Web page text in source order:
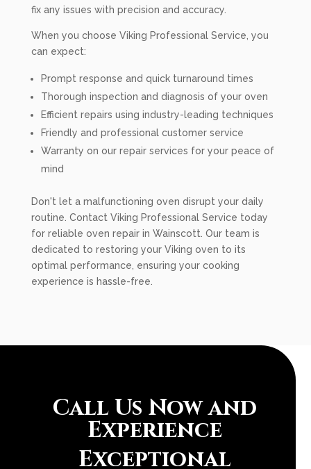
fix any issues with precision and accuracy.
When you choose Viking Professional Service, you
can expect:
Prompt response and quick turnaround times
Thorough inspection and diagnosis of your oven
Efficient repairs using industry-leading techniques
Friendly and professional customer service
Warranty on our repair services for your peace of
mind
Don't let a malfunctioning oven disrupt your daily
routine. Contact Viking Professional Service today
for reliable oven repair in Wainscott. Our team is
dedicated to restoring your Viking oven to its
optimal performance, ensuring your cooking
experience is hassle-free.
Call Us Now and
Experience
Exceptional